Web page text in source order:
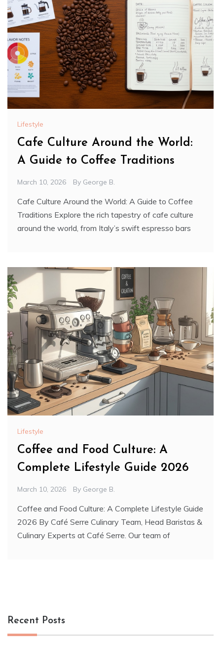
Lifestyle
Cafe Culture Around the World:
A Guide to Coffee Traditions
March 10, 2026 By George B.
Cafe Culture Around the World: A Guide to Coffee
Traditions Explore the rich tapestry of cafe culture
around the world, from Italy’s swift espresso bars
Lifestyle
Coffee and Food Culture: A
Complete Lifestyle Guide 2026
March 10, 2026 By George B.
Coffee and Food Culture: A Complete Lifestyle Guide
2026 By Café Serre Culinary Team, Head Baristas &
Culinary Experts at Café Serre. Our team of
Recent Posts